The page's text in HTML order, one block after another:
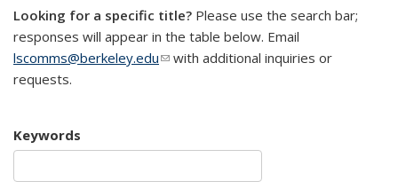
Looking for a specific title? Please use the search bar;
responses will appear in the table below. Email
lscomms@berkeley.edu(link sends e-mail)
with additional inquiries or
requests.
Keywords